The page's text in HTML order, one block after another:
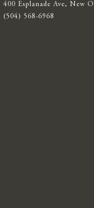
400 Esplanade Ave, New
(504) 568-6968